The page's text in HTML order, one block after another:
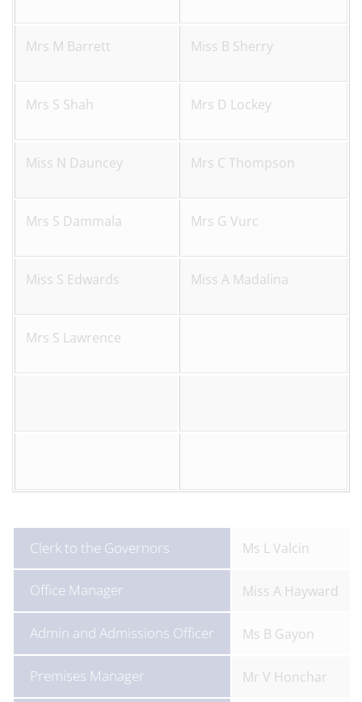
Mrs M Barrett Miss B Sherry
Mrs S Shah Mrs D Lockey
Miss N Dauncey Mrs C Thompson
Mrs S Dammala Mrs G Vurc
Miss S Edwards Miss A Madalina
Mrs S Lawrence
Clerk to the Governors Ms L Valcin
Office Manager Miss A Hayward
Admin and Admissions Officer Ms B Gayon
Premises Manager Mr V Honchar